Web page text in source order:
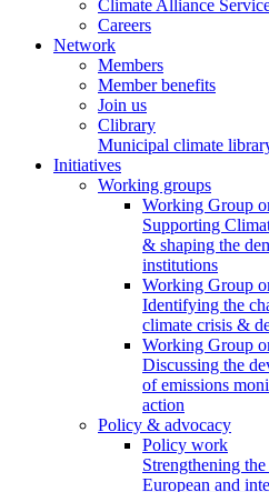
Climate Alliance
Careers
Network
Members
Member benefits
Join us
Clibrary
Municipal climate
Initiatives
Working groups
Working Group
Supporting
& shaping the
institutions
Working Group
Identifying the
climate crisis &
Working Group
Discussing the
of emissions
action
Policy & advocacy
Policy work
Strengthening
European and